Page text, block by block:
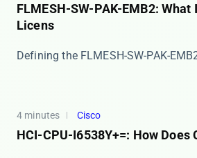
FLMESH-SW-PAK-EMB2: What
Licens
​​Defining the FLMESH-SW-PAK-
4 minutes Cisco
HCI-CPU-I6538Y+=: How Does